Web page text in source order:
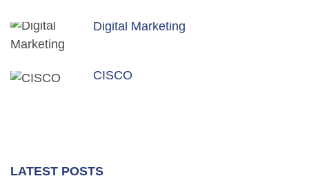
Digital Marketing
CISCO
LATEST POSTS